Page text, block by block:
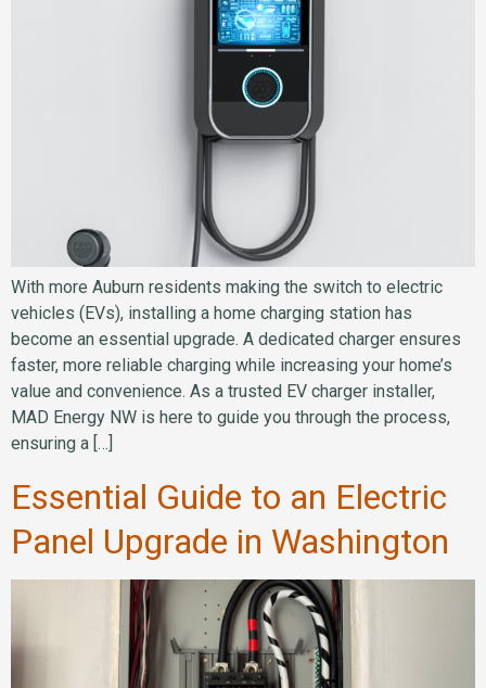
With more Auburn residents making the switch to electric
vehicles (EVs), installing a home charging station has
become an essential upgrade. A dedicated charger ensures
faster, more reliable charging while increasing your home’s
value and convenience. As a trusted EV charger installer,
MAD Energy NW is here to guide you through the process,
ensuring a […]
Essential Guide to an Electric
Panel Upgrade in Washington